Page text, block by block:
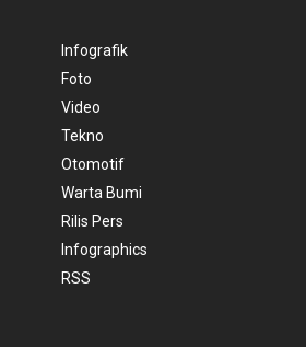
Infografik
Foto
Video
Tekno
Otomotif
Warta Bumi
Rilis Pers
Infographics
RSS